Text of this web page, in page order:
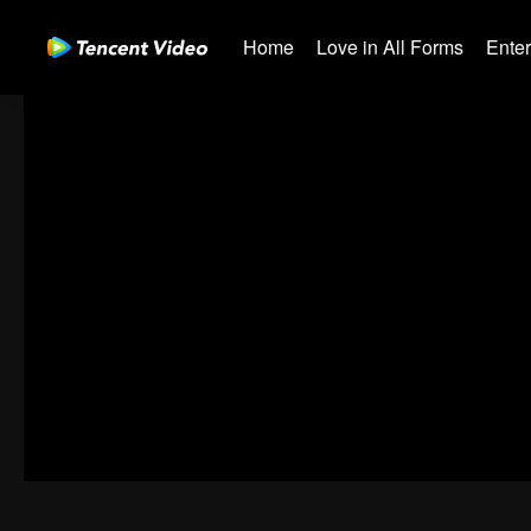
Home Love in All Forms